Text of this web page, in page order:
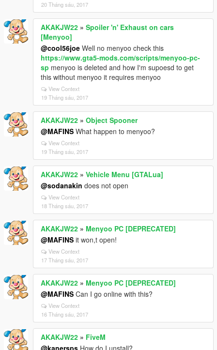
20 Tháng sáu, 2017
AKAKJW22 » Spoiler 'n' Exhaust on cars
[Menyoo]
@cool56joe Well no menyoo check this
https://www.gta5-mods.com/scripts/menyoo-pc-
sp menyoo is deleted and how I'm supoesd to get
this without menyoo it requires menyoo
View Context
19 Tháng sáu, 2017
AKAKJW22 » Object Spooner
@MAFINS What happen to menyoo?
View Context
19 Tháng sáu, 2017
AKAKJW22 » Vehicle Menu [GTALua]
@sodanakin does not open
View Context
18 Tháng sáu, 2017
AKAKJW22 » Menyoo PC [DEPRECATED]
@MAFINS it won,t open!
View Context
17 Tháng sáu, 2017
AKAKJW22 » Menyoo PC [DEPRECATED]
@MAFINS Can I go online with this?
View Context
16 Tháng sáu, 2017
AKAKJW22 » FiveM
@kanersps How do I unstall?